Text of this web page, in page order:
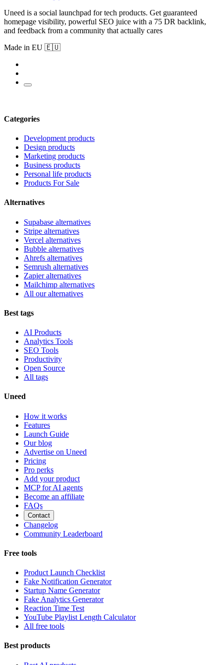
Uneed is a social launchpad for tech products. Get guaranteed
homepage visibility, powerful SEO juice with a 75 DR backlink,
and feedback from a community that actually cares
Made in EU 🇪🇺
Categories
Development products
Design products
Marketing products
Business products
Personal life products
Products For Sale
Alternatives
Supabase alternatives
Stripe alternatives
Vercel alternatives
Bubble alternatives
Ahrefs alternatives
Semrush alternatives
Zapier alternatives
Mailchimp alternatives
All our alternatives
Best tags
AI Products
Analytics Tools
SEO Tools
Productivity
Open Source
All tags
Uneed
How it works
Features
Launch Guide
Our blog
Advertise on Uneed
Pricing
Pro perks
Add your product
MCP for AI agents
Become an affiliate
FAQs
Contact
Changelog
Community Leaderboard
Free tools
Product Launch Checklist
Fake Notification Generator
Startup Name Generator
Fake Analytics Generator
Reaction Time Test
YouTube Playlist Length Calculator
All free tools
Best products